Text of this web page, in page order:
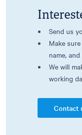
Send us
Make
name,
We will
working
Contact